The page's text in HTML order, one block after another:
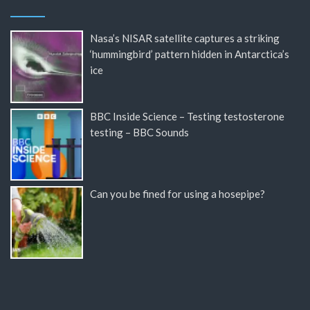
Nasa’s NISAR satellite captures a striking
‘hummingbird’ pattern hidden in Antarctica’s
ice
BBC Inside Science – Testing testosterone
testing – BBC Sounds
Can you be fined for using a hosepipe?